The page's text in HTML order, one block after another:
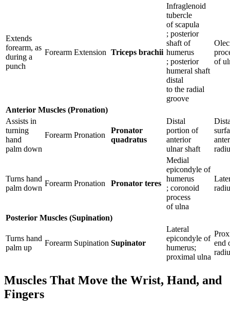
Extends
forearm, as
during a
punch
Forearm Extension Triceps brachii
Infraglenoid
tubercle
of scapula
; posterior
shaft of
humerus
; posterior
humeral shaft
distal
to the radial
groove
of
Anterior Muscles (Pronation)
Assists in
turning
hand
palm down
Forearm Pronation
Pronator
quadratus
Distal
portion of
anterior
ulnar shaft
Turns hand
palm down
Forearm Pronation Pronator teres
Medial
epicondyle of
humerus
; coronoid
process
of ulna
Posterior Muscles (Supination)
Turns hand
palm up
Forearm Supination Supinator
Lateral
epicondyle of
humerus;
proximal ulna
end
Muscles That Move the Wrist, Hand, and
Fingers